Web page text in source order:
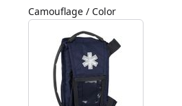
Camouflage / Color